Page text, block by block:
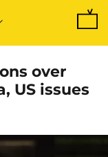
over
US issues